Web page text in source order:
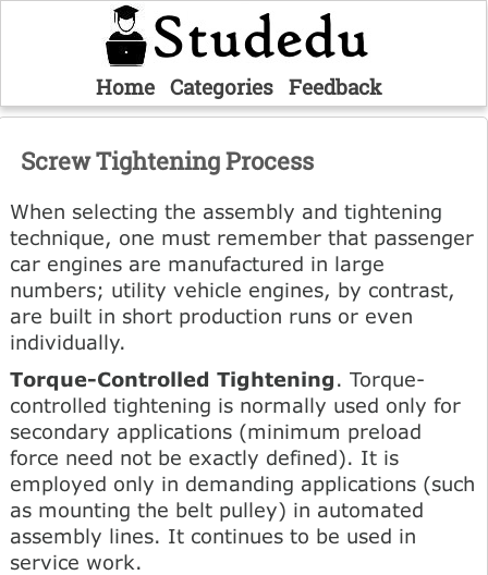
Home Categories Feedback
Screw Tightening Process
When selecting the assembly and tightening
technique, one must remember that passenger
car engines are manufactured in large
numbers; utility vehicle engines, by contrast,
are built in short production runs or even
individually.
Torque-Controlled Tightening. Torque-
controlled tightening is normally used only for
secondary applications (minimum preload
force need not be exactly defined). It is
employed only in demanding applications (such
as mounting the belt pulley) in automated
assembly lines. It continues to be used in
service work.